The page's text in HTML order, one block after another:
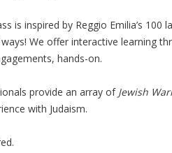
is inspired by Reggio Emilia’s 100
We offer interactive learning
hands-on.
provide an array of Jewish
with Judaism.